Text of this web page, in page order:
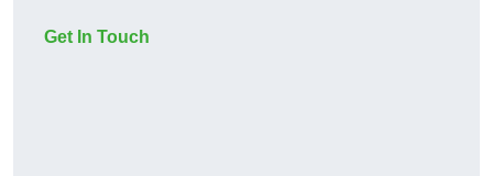
Get In Touch